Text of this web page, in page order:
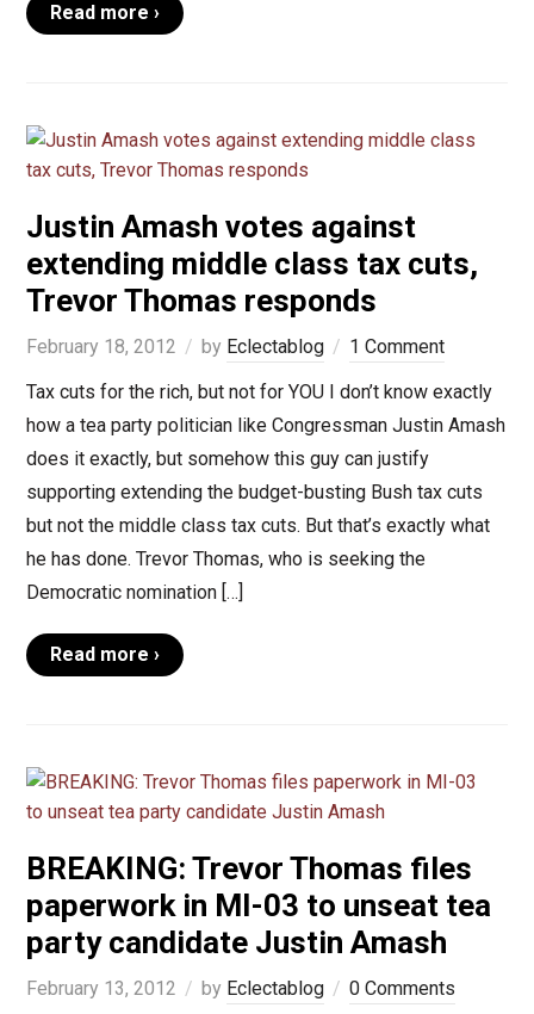
Read more ›
Justin Amash votes against
extending middle class tax cuts,
Trevor Thomas responds
February 18, 2012 by Eclectablog
1 Comment
Tax cuts for the rich, but not for YOU I don’t know exactly
how a tea party politician like Congressman Justin Amash
does it exactly, but somehow this guy can justify
supporting extending the budget-busting Bush tax cuts
but not the middle class tax cuts. But that’s exactly what
he has done. Trevor Thomas, who is seeking the
Democratic nomination […]
Read more ›
BREAKING: Trevor Thomas files
paperwork in MI-03 to unseat tea
party candidate Justin Amash
February 13, 2012 by Eclectablog 0 Comments